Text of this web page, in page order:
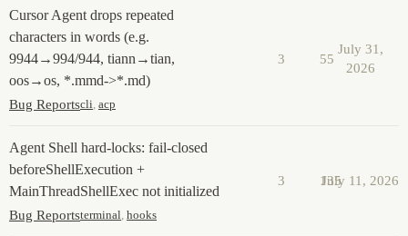
Cursor Agent drops repeated
characters in words (e.g.
9944→994/944, tiann→tian,
oos→os, *.mmd->*.md)
Bug Reportscli, acp
3 55
July 31,
2026
Agent Shell hard-locks: fail-closed
beforeShellExecution +
MainThreadShellExec not initialized
Bug Reportsterminal, hooks
3 135
July 11, 2026